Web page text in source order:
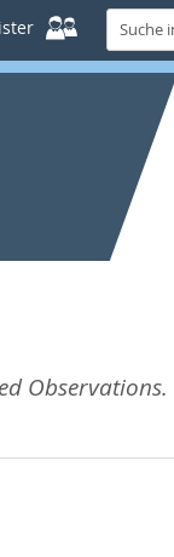
Suche
in
KUPS
Observations.